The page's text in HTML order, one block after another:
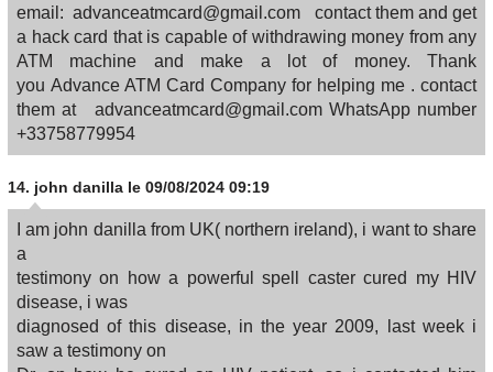
email: advanceatmcard@gmail.com contact them and get
a hack card that is capable of withdrawing money from any
ATM machine and make a lot of money. Thank
you Advance ATM Card Company for helping me . contact
them at advanceatmcard@gmail.com WhatsApp number
+33758779954
14. john danilla le 09/08/2024 09:19
I am john danilla from UK( northern ireland), i want to share
a
testimony on how a powerful spell caster cured my HIV
disease, i was
diagnosed of this disease, in the year 2009, last week i
saw a testimony on